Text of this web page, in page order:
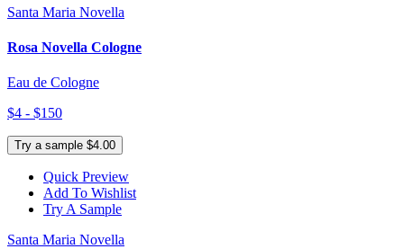
Santa Maria Novella
Rosa Novella Cologne
Eau de Cologne
$4 - $150
Try a sample $4.00
Quick Preview
Add To Wishlist
Try A Sample
Santa Maria Novella